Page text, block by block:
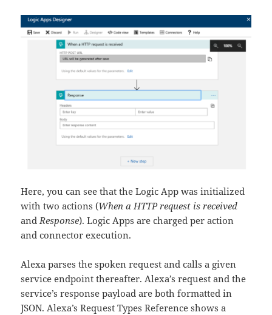
Here, you can see that the Logic App was initialized
with two actions (When a HTTP request is received
andResponse). Logic Apps are charged per action
and connector execution.
Alexa parses the spoken request and calls a given
service endpoint thereafter. Alexa’s request and the
service’s response payload are both formatted in
JSON. Alexa’s Request Types Reference shows a